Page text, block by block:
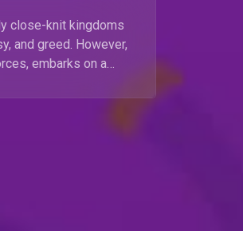
close-knit kingdoms
and greed. However,
embarks on a
at 19:00 WAT.